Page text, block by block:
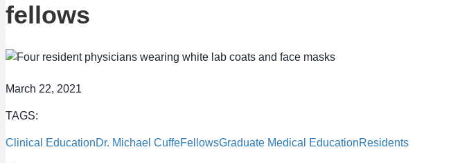
fellows
March 22, 2021
TAGS:
Clinical EducationDr. Michael CuffeFellowsGraduate Medical EducationResidents